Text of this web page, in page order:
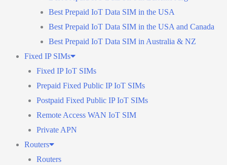
Best Prepaid IoT Data SIM in the USA
Best Prepaid IoT Data SIM in the USA and Canada
Best Prepaid IoT Data SIM in Australia & NZ
Fixed IP SIMs
Fixed IP IoT SIMs
Prepaid Fixed Public IP IoT SIMs
Postpaid Fixed Public IP IoT SIMs
Remote Access WAN IoT SIM
Private APN
Routers
Routers